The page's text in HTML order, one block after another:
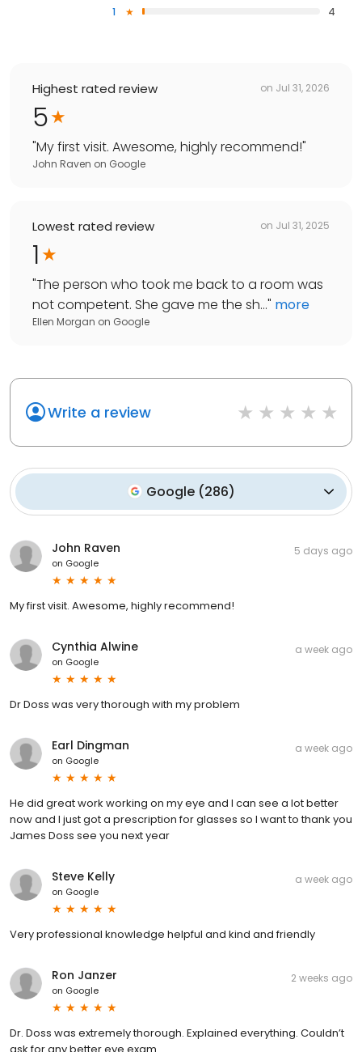
1
4
Highest rated review on Jul 31, 2026
5
"My first visit. Awesome, highly recommend!"
John Raven on Google
Lowest rated review on Jul 31, 2025
1
"The person who took me back to a room was
not competent. She gave me the sh..." more
Ellen Morgan on Google
Write a review
Google (286)
John Raven
on Google
5 days ago
My first visit. Awesome, highly recommend!
Cynthia Alwine
on Google
a week ago
Dr Doss was very thorough with my problem
Earl Dingman
on Google
a week ago
He did great work working on my eye and I can see a lot better
now and I just got a prescription for glasses so I want to thank you
James Doss see you next year
Steve Kelly
on Google
a week ago
Very professional knowledge helpful and kind and friendly
Ron Janzer
on Google
2 weeks ago
Dr. Doss was extremely thorough. Explained everything. Couldn’t